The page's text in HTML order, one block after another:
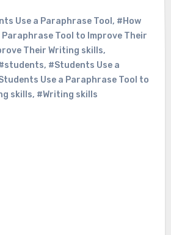
Use a Paraphrase Tool , #How
Paraphrase Tool to Improve Their
Their Writing skills,
, #Students Use a
Use a Paraphrase Tool to
skills, #Writing skills